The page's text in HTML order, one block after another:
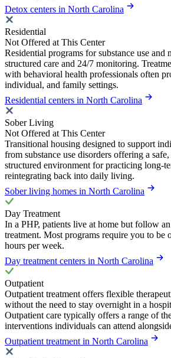
Detox centers in North Carolina
Residential
Not Offered at This Center
Residential programs for substance use and
structured care and 24/7 monitoring.
with behavioral health professionals often
individual, and family settings.
Residential centers in North Carolina
Sober Living
Not Offered at This Center
Transitional housing designed to support
from substance use disorders offering a
structured environment for practicing long-
reintegrating back into daily living.
Sober living homes in North Carolina
Day Treatment
In a PHP, patients live at home but follow
treatment. Most programs require you to be
hours per week.
Day treatment centers in North Carolina
Outpatient
Outpatient treatment offers flexible
without the need to stay overnight in a
Outpatient care typically offers a range of
interventions individuals can attend
Outpatient treatment in North Carolina